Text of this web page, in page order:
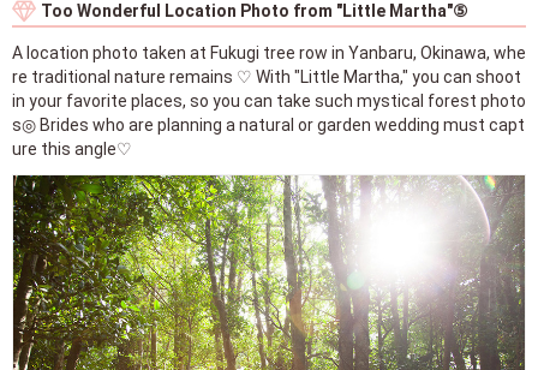
Too Wonderful Location Photo from "Little Martha"⑤
A location photo taken at Fukugi tree row in Yanbaru, Okinawa, whe
re traditional nature remains ♡ With "Little Martha," you can shoot
in your favorite places, so you can take such mystical forest photo
s◎ Brides who are planning a natural or garden wedding must capt
ure this angle♡